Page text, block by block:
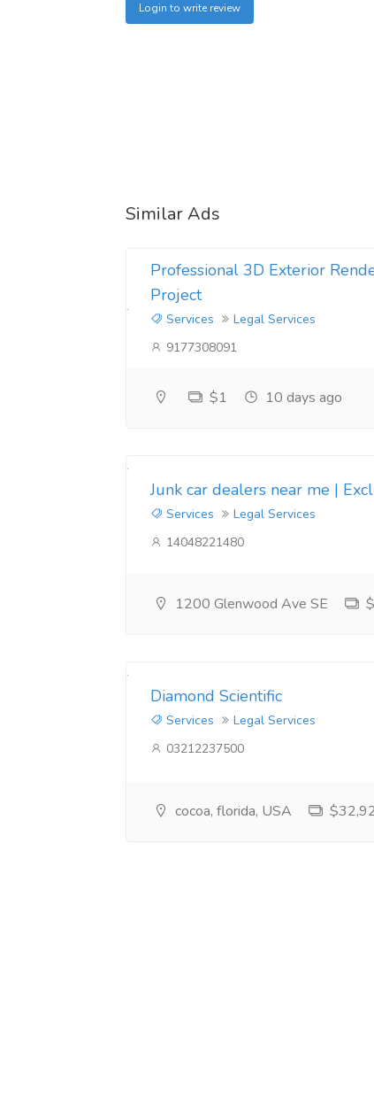
Login to write review
Similar Ads
Professional 3D Exterior
Project
Services
Legal Services
9177308091
$1 10 days ago
Junk car dealers near me |
Services
Legal Services
14048221480
1200 Glenwood Ave SE
Diamond Scientific
Services
Legal Services
03212237500
cocoa, florida, USA